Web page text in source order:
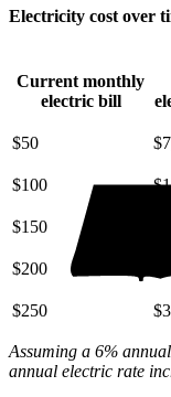
Electricity cost over
Current monthly
electric bill
$50
$100
$150
$200
$250
Assuming a 6%
annual electric rate